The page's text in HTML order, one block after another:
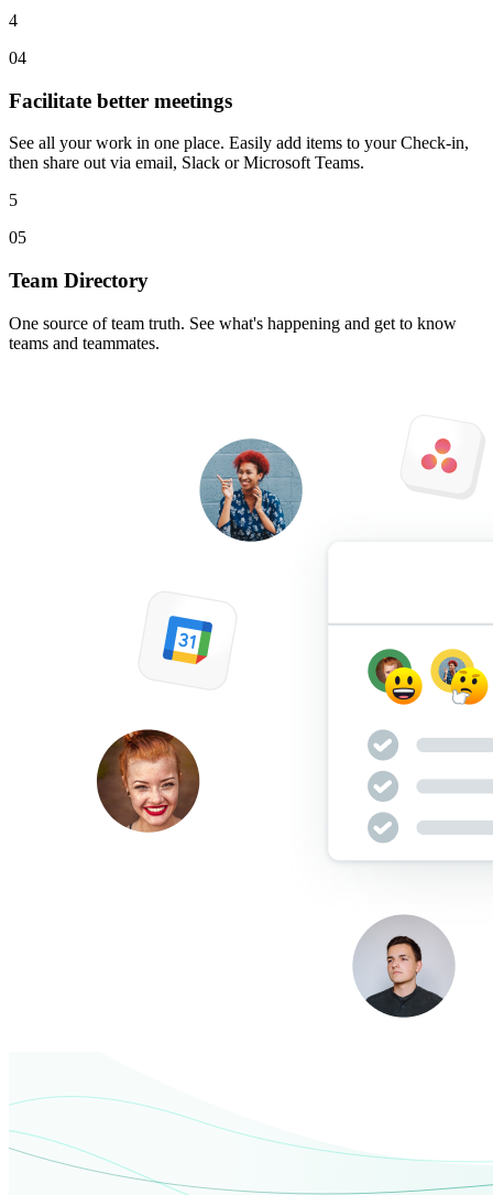
4
04
Facilitate better meetings
See all your work in one place. Easily add items to your Check-in,
then share out via email, Slack or Microsoft Teams.
5
05
Team Directory
One source of team truth. See what's happening and get to know
teams and teammates.